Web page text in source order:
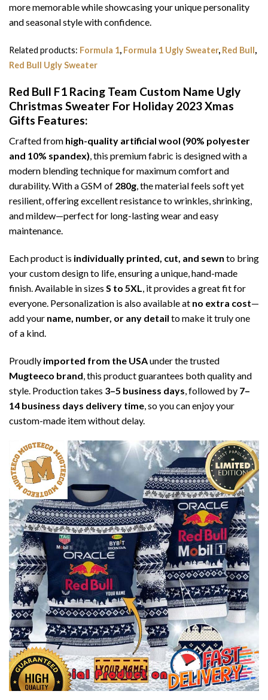
more memorable while showcasing your unique personality
and seasonal style with confidence.
Related products: Formula 1, Formula 1 Ugly Sweater, Red Bull,
Red Bull Ugly Sweater
Red Bull F1 Racing Team Custom Name Ugly
Christmas Sweater For Holiday 2023 Xmas
Gifts Features:
Crafted from high-quality artificial wool (90% polyester
and 10% spandex), this premium fabric is designed with a
modern blending technique for maximum comfort and
durability. With a GSM of 280g, the material feels soft yet
resilient, offering excellent resistance to wrinkles, shrinking,
and mildew—perfect for long-lasting wear and easy
maintenance.
Each product is individually printed, cut, and sewn to bring
your custom design to life, ensuring a unique, hand-made
finish. Available in sizes S to 5XL, it provides a great fit for
everyone. Personalization is also available at no extra cost—
add your name, number, or any detail to make it truly one
of a kind.
Proudly imported from the USAunder the trusted
Mugteeco brand, this product guarantees both quality and
style. Production takes 3–5 business days, followed by 7–
14 business days delivery time, so you can enjoy your
custom-made item without delay.